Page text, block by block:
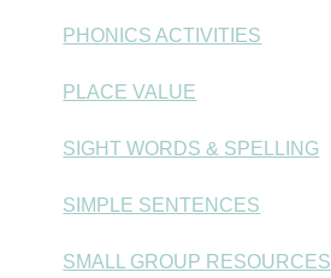
PHONICS ACTIVITIES
PLACE VALUE
SIGHT WORDS & SPELLING
SIMPLE SENTENCES
SMALL GROUP RESOURCES